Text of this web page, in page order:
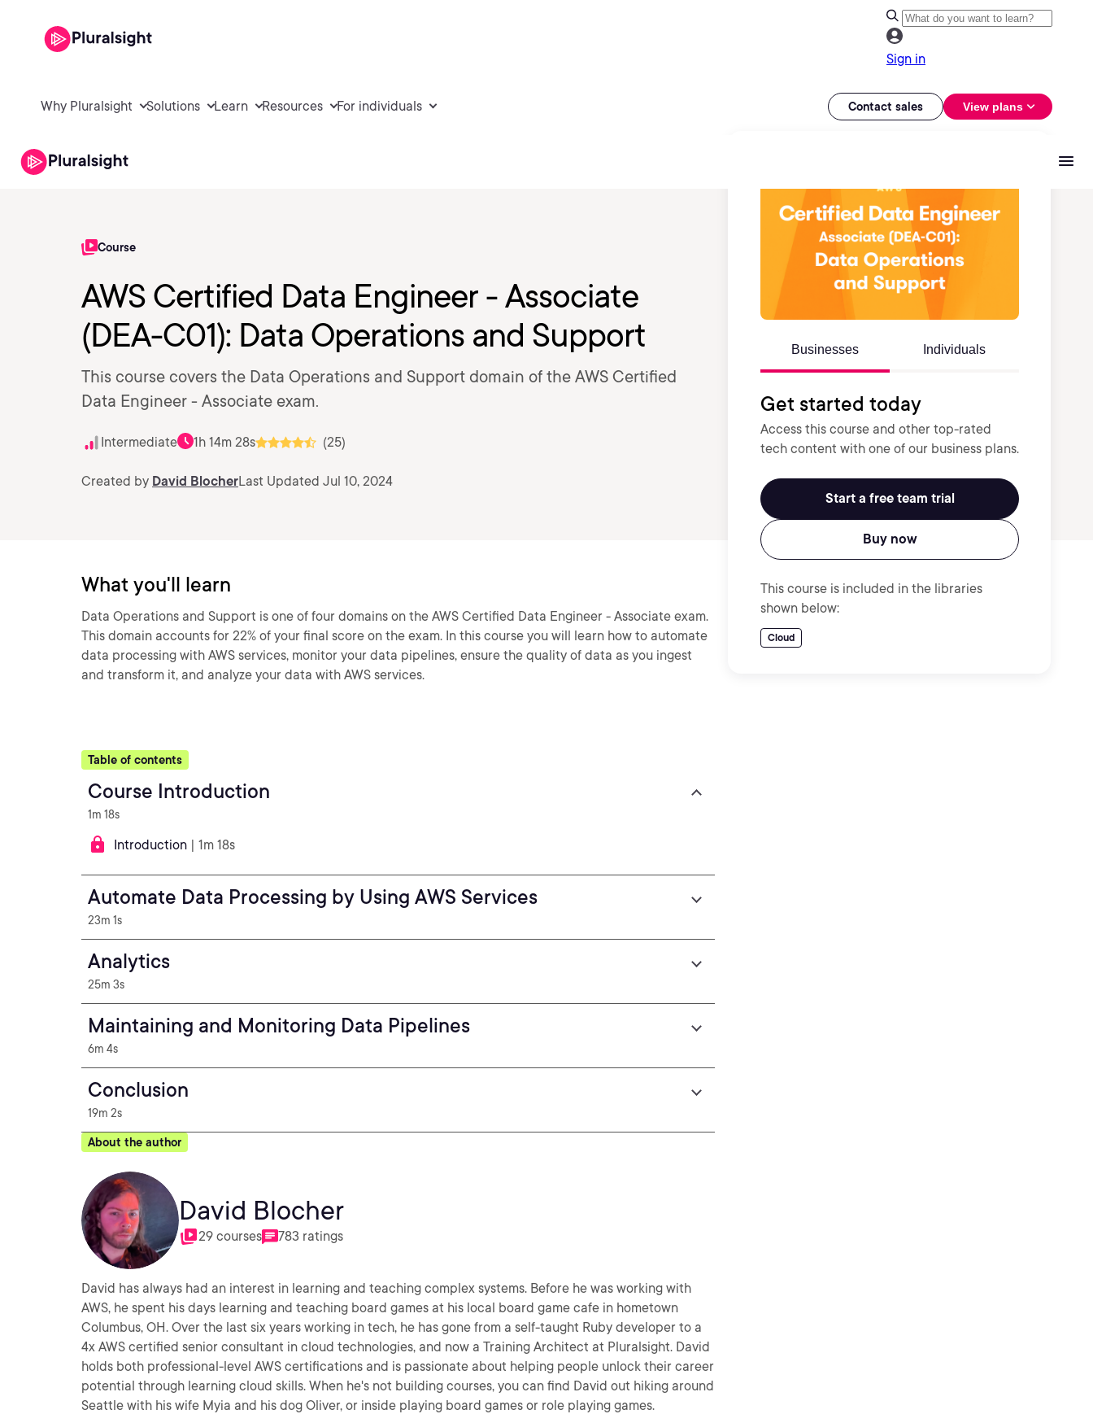
Sign in
Why Pluralsight Solutions Learn Resources For individuals Contact sales View plans
Course
AWS Certified Data Engineer - Associate
(DEA-C01): Data Operations and Support
This course covers the Data Operations and Support domain of the AWS Certified
Data Engineer - Associate exam.
Intermediate 1h 14m 28s (25)
Created by David BlocherLast Updated Jul 10, 2024
Businesses Individuals
Get started today
Access this course and other top-rated
tech content with one of our business plans.
Start a free team trial
Buy now
This course is included in the libraries
shown below:
Cloud
What you'll learn
Data Operations and Support is one of four domains on the AWS Certified Data Engineer - Associate exam.
This domain accounts for 22% of your final score on the exam. In this course you will learn how to automate
data processing with AWS services, monitor your data pipelines, ensure the quality of data as you ingest
and transform it, and analyze your data with AWS services.
Table of contents
Course Introduction
1m 18s
Introduction | 1m 18s
Automate Data Processing by Using AWS Services
23m 1s
Analytics
25m 3s
Maintaining and Monitoring Data Pipelines
6m 4s
Conclusion
19m 2s
About the author
David Blocher
29 courses 783 ratings
David has always had an interest in learning and teaching complex systems. Before he was working with
AWS, he spent his days learning and teaching board games at his local board game cafe in hometown
Columbus, OH. Over the last six years working in tech, he has gone from a self-taught Ruby developer to a
4x AWS certified senior consultant in cloud technologies, and now a Training Architect at Pluralsight. David
holds both professional-level AWS certifications and is passionate about helping people unlock their career
potential through learning cloud skills. When he's not building courses, you can find David out hiking around
Seattle with his wife Myia and his dog Oliver, or inside playing board games or role playing games.